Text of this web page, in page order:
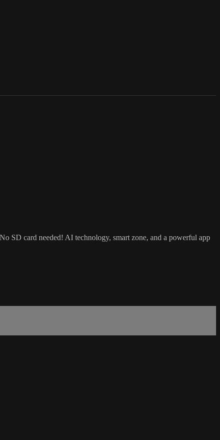
SD card needed! AI technology, smart zone, and a powerful app